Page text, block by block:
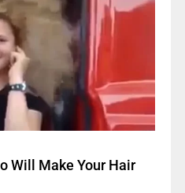
Will Make Your Hair